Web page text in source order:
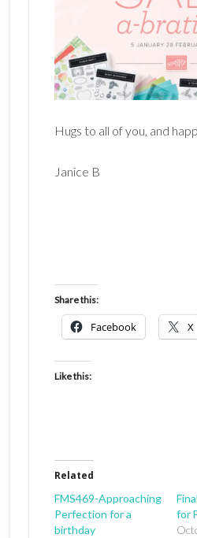
Hugs to all of you, and
Janice B
Share this:
Facebook X
Like this:
Related
FMS469-Approaching
Perfection for a
birthday
for